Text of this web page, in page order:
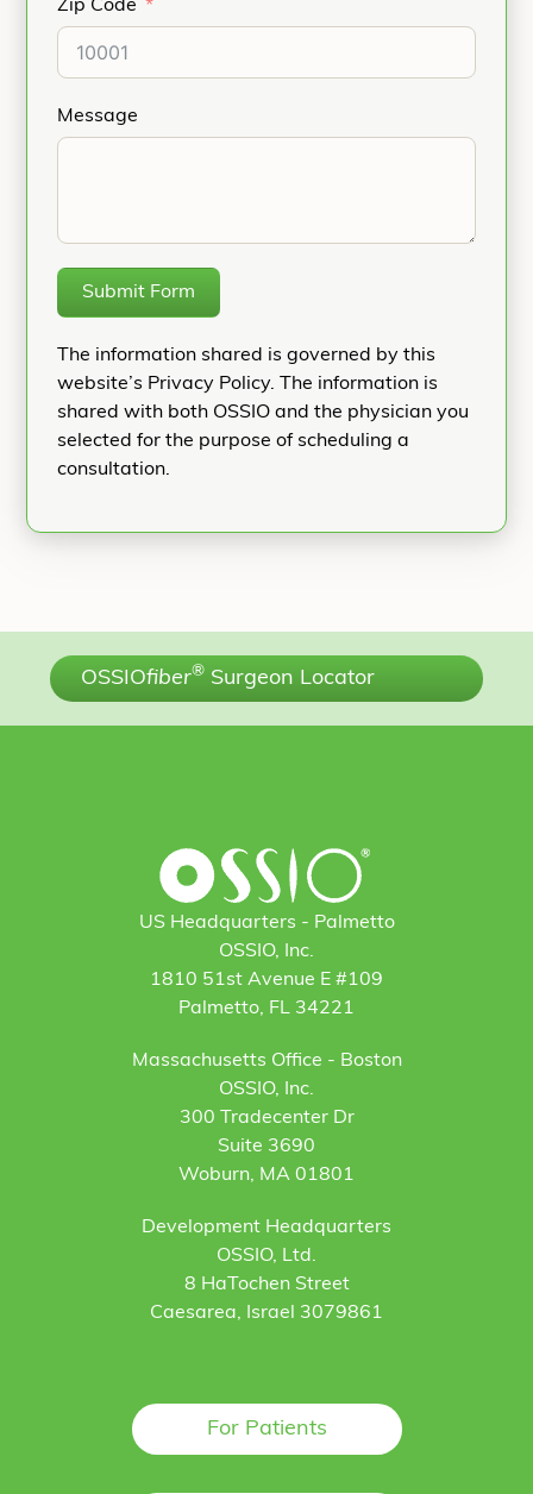
Zip Code
Message
Submit Form
The information shared is governed by this
website’s Privacy Policy. The information is
shared with both OSSIO and the physician you
selected for the purpose of scheduling a
consultation.
OSSIOfiber® Surgeon Locator
US Headquarters - Palmetto
OSSIO, Inc.
1810 51st Avenue E #109
Palmetto, FL 34221
Massachusetts Office - Boston
OSSIO, Inc.
300 Tradecenter Dr
Suite 3690
Woburn, MA 01801
Development Headquarters
OSSIO, Ltd.
8 HaTochen Street
Caesarea, Israel 3079861
For Patients